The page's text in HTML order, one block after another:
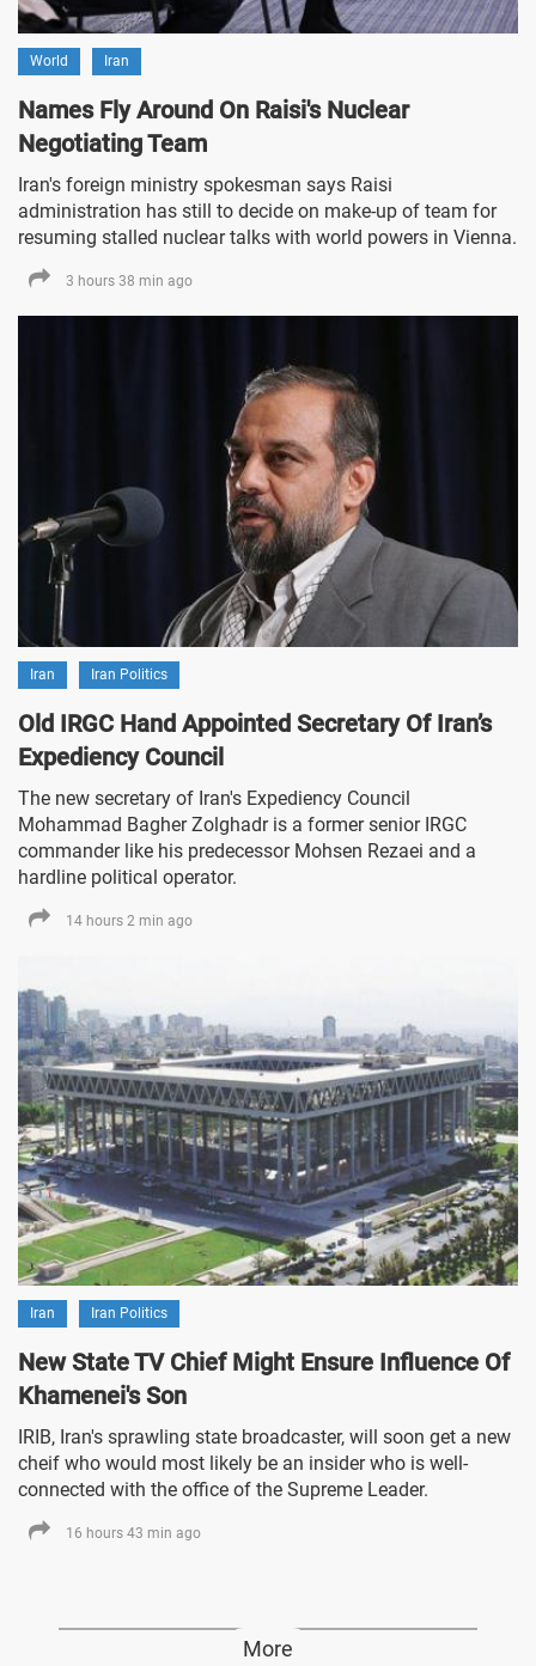
World Iran
Names Fly Around On Raisi's Nuclear
Negotiating Team
Iran's foreign ministry spokesman says Raisi
administration has still to decide on make-up of team for
resuming stalled nuclear talks with world powers in Vienna.
3 hours 38 min ago
Iran Iran Politics
Old IRGC Hand Appointed Secretary Of Iran’s
Expediency Council
The new secretary of Iran's Expediency Council
Mohammad Bagher Zolghadr is a former senior IRGC
commander like his predecessor Mohsen Rezaei and a
hardline political operator.
14 hours 2 min ago
Iran Iran Politics
New State TV Chief Might Ensure Influence Of
Khamenei's Son
IRIB, Iran's sprawling state broadcaster, will soon get a new
cheif who would most likely be an insider who is well-
connected with the office of the Supreme Leader.
16 hours 43 min ago
More